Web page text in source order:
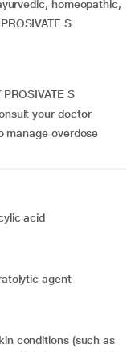
homeopathic,
S
S
your doctor
manage overdose
acid
agent
conditions (such as